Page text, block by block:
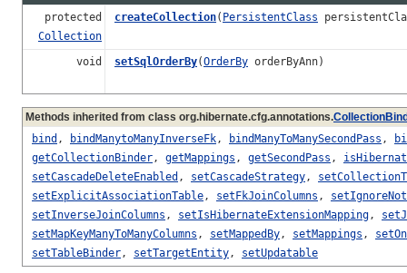
protected
Collection
createCollection( PersistentClass
void setSqlOrderBy(OrderBy orderByAnn)
Methods inherited from class org.hibernate.cfg.annotations.
bind , bindManytoManyInverseFk, bindManyToManySecondPass ,
getCollectionBinder, getMappings , getSecondPass ,
setCascadeDeleteEnabled , setCascadeStrategy,
setExplicitAssociationTable, setFkJoinColumns ,
setInverseJoinColumns , setIsHibernateExtensionMapping,
setMapKeyManyToManyColumns , setMappedBy, setMappings ,
setTableBinder, setTargetEntity, setUpdatable